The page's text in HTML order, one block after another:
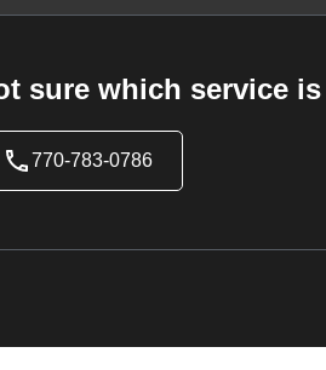
sure which service
770-783-0786